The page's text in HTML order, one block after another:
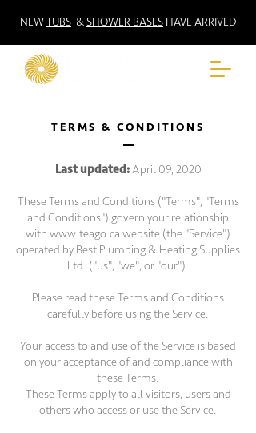
NEWTUBS &SHOWER BASES HAVE ARRIVED
TERMS & CONDITIONS
Last updated:April 09, 2020
These Terms and Conditions ("Terms", "Terms
and Conditions") govern your relationship
with www.teago.ca website (the "Service")
operated by Best Plumbing & Heating Supplies
Ltd. ("us", "we", or "our").
Please read these Terms and Conditions
carefully before using the Service.
Your access to and use of the Service is based
on your acceptance of and compliance with
these Terms.
These Terms apply to all visitors, users and
others who access or use the Service.